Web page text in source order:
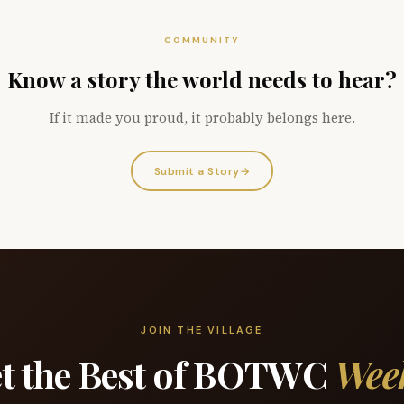
COMMUNITY
Know a story the world needs to hear?
If it made you proud, it probably belongs here.
Submit a Story→
JOIN THE VILLAGE
the Best of BOTWC